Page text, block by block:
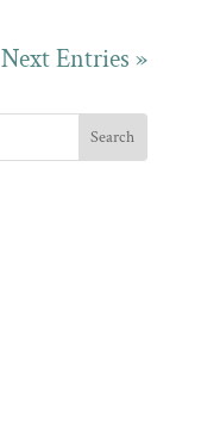
Next Entries »